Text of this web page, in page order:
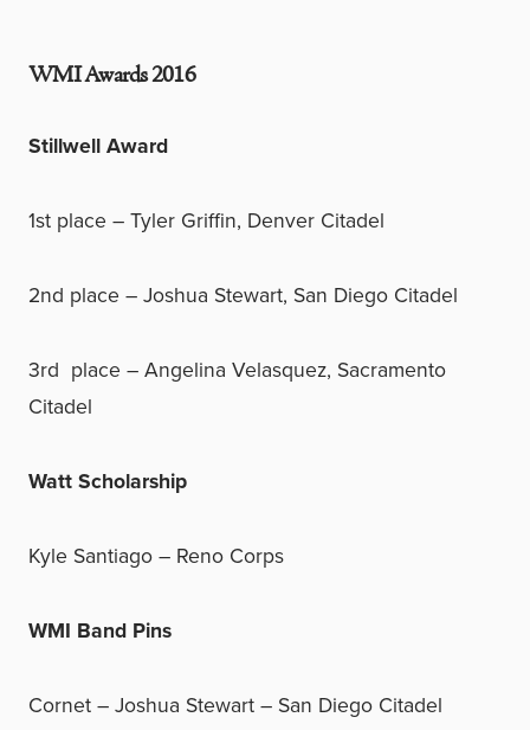
WMI Awards 2016
Stillwell Award
1st place – Tyler Griffin, Denver Citadel
2nd place – Joshua Stewart, San Diego Citadel
3rd place – Angelina Velasquez, Sacramento
Citadel
Watt Scholarship
Kyle Santiago – Reno Corps
WMI Band Pins
Cornet – Joshua Stewart – San Diego Citadel